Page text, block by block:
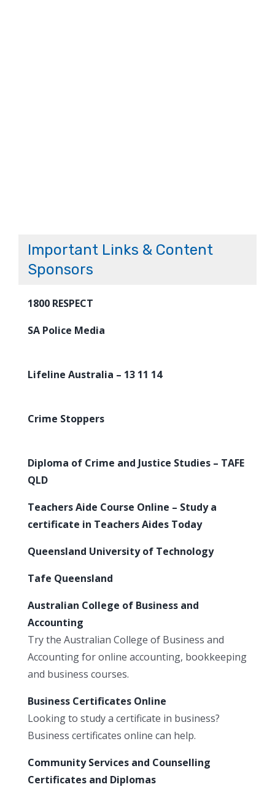
Important Links & Content
Sponsors
1800 RESPECT
SA Police Media
Lifeline Australia – 13 11 14
Crime Stoppers
Diploma of Crime and Justice Studies – TAFE
QLD
Teachers Aide Course Online – Study a
certificate in Teachers Aides Today
Queensland University of Technology
Tafe Queensland
Australian College of Business and
Accounting
Try the Australian College of Business and
Accounting for online accounting, bookkeeping
and business courses.
Business Certificates Online
Looking to study a certificate in business?
Business certificates online can help.
Community Services and Counselling
Certificates and Diplomas